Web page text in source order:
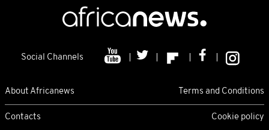
Social Channels
About Africanews Terms and Conditions
Contacts Cookie policy